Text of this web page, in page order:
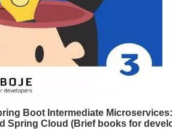
Boot Intermediate
Spring Cloud (Brief books for